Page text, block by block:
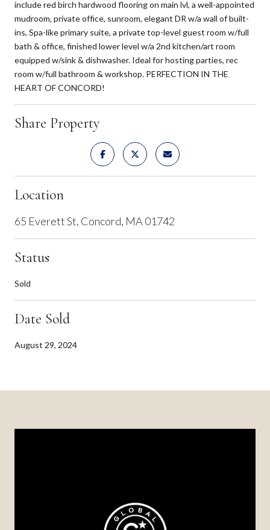
include red birch hardwood flooring on main lvl, a well-appointed
mudroom, private office, sunroom, elegant DR w/a wall of built-
ins, Spa-like primary suite, a private top-level guest room w/full
bath & office, finished lower level w/a 2nd kitchen/art room
equipped w/sink & dishwasher. Ideal for hosting parties, rec
room w/full bathroom & workshop. PERFECTION IN THE
HEART OF CONCORD!
Share Property
Location
65 Everett St, Concord, MA 01742
Status
Sold
Date Sold
August 29, 2024